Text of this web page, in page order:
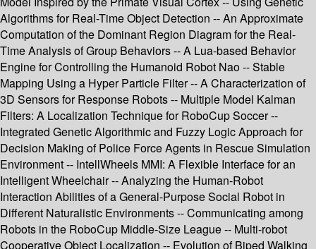
Algorithms for Real-Time Object Detection -- An Approximate
Computation of the Dominant Region Diagram for the Real-
Time Analysis of Group Behaviors -- A Lua-based Behavior
Engine for Controlling the Humanoid Robot Nao -- Stable
Mapping Using a Hyper Particle Filter -- A Characterization of
3D Sensors for Response Robots -- Multiple Model Kalman
Filters: A Localization Technique for RoboCup Soccer --
Integrated Genetic Algorithmic and Fuzzy Logic Approach for
Decision Making of Police Force Agents in Rescue Simulation
Environment -- IntellWheels MMI: A Flexible Interface for an
Intelligent Wheelchair -- Analyzing the Human-Robot
Interaction Abilities of a General-Purpose Social Robot in
Different Naturalistic Environments -- Communicating among
Robots in the RoboCup Middle-Size League -- Multi-robot
Cooperative Object Localization -- Evolution of Biped Walking